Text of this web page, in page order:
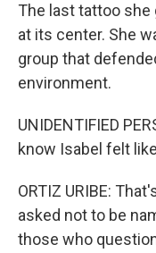
The last tattoo
at its center. She
group that
environment.
UNIDENTIFIED
know Isabel felt
ORTIZ URIBE:
asked not to be
those who